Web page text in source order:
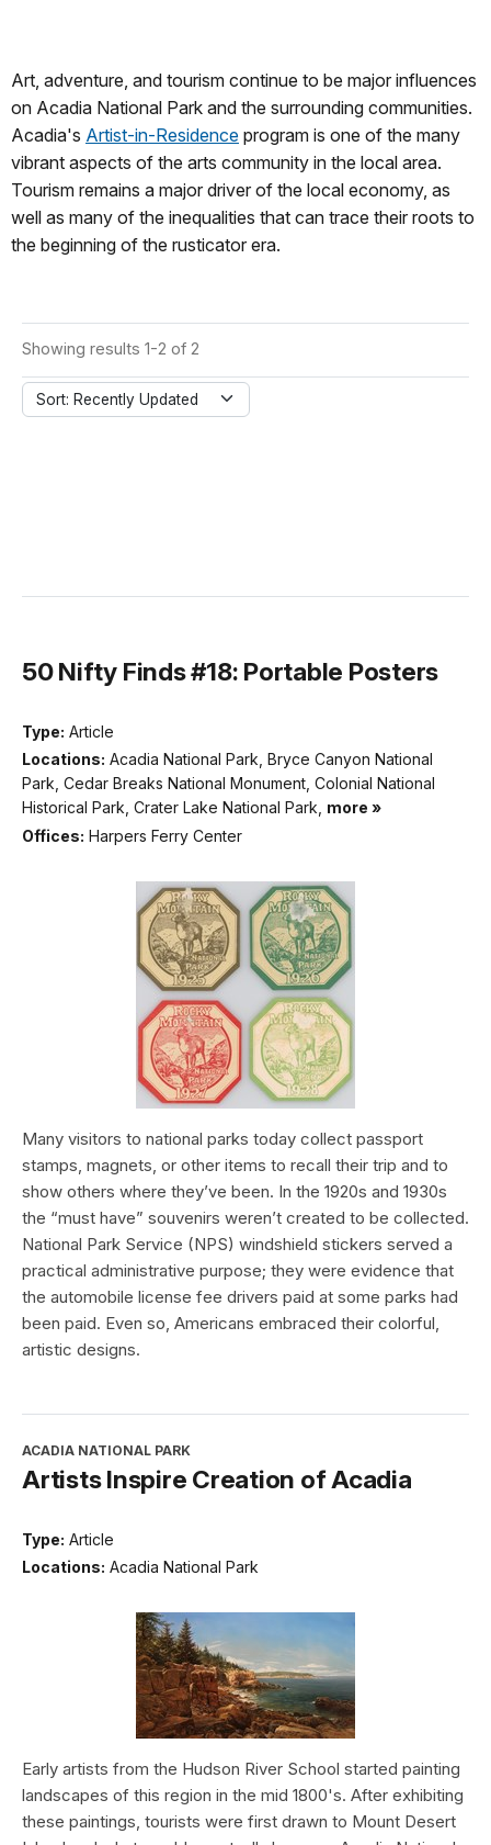
Art, adventure, and tourism continue to be major influences
on Acadia National Park and the surrounding communities.
Acadia's Artist-in-Residence program is one of the many
vibrant aspects of the arts community in the local area.
Tourism remains a major driver of the local economy, as
well as many of the inequalities that can trace their roots to
the beginning of the rusticator era.
Showing results 1-2 of 2
Sort: Recently Updated
50 Nifty Finds #18: Portable Posters
Type: Article
Locations: Acadia National Park, Bryce Canyon National
Park, Cedar Breaks National Monument, Colonial National
Historical Park, Crater Lake National Park, more »
Offices: Harpers Ferry Center
Many visitors to national parks today collect passport
stamps, magnets, or other items to recall their trip and to
show others where they’ve been. In the 1920s and 1930s
the “must have” souvenirs weren’t created to be collected.
National Park Service (NPS) windshield stickers served a
practical administrative purpose; they were evidence that
the automobile license fee drivers paid at some parks had
been paid. Even so, Americans embraced their colorful,
artistic designs.
ACADIA NATIONAL PARK
Artists Inspire Creation of Acadia
Type: Article
Locations: Acadia National Park
Early artists from the Hudson River School started painting
landscapes of this region in the mid 1800's. After exhibiting
these paintings, tourists were first drawn to Mount Desert